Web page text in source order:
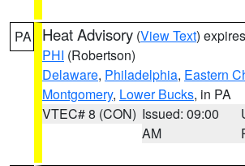
PA Heat Advisory (View Text)
PHI (Robertson)
Delaware, Philadelphia, Eastern
Montgomery, Lower Bucks, in PA
VTEC# 8 (CON) Issued: 09:00
AM